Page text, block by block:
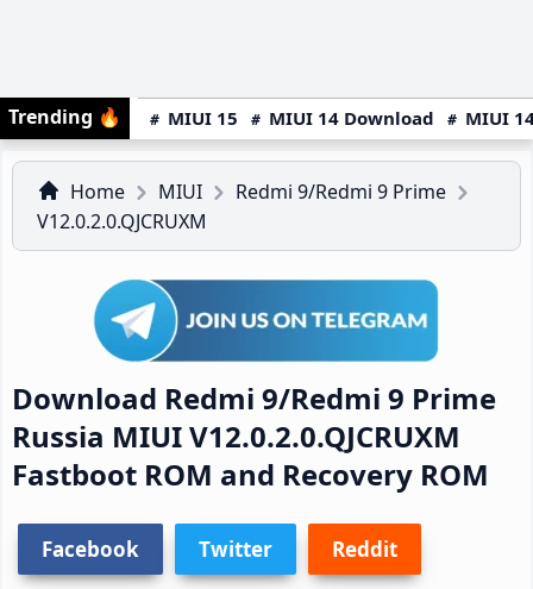
Trending 🔥 MIUI 15 MIUI 14 Download MIUI
Home MIUI
Redmi 9/Redmi 9 Prime
V12.0.2.0.QJCRUXM
Download Redmi 9/Redmi 9 Prime
Russia MIUI V12.0.2.0.QJCRUXM
Fastboot ROM and Recovery ROM
Facebook Twitter Reddit